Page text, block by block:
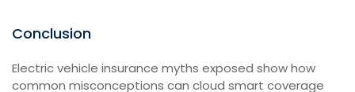
Conclusion
Electric vehicle insurance myths exposed show how
common misconceptions can cloud smart coverage